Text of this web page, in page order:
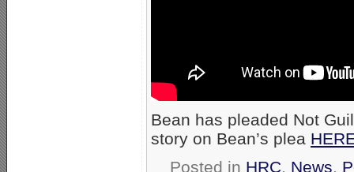
Bean has pleaded Not
story on Bean’s plea
Posted in HRC, News,